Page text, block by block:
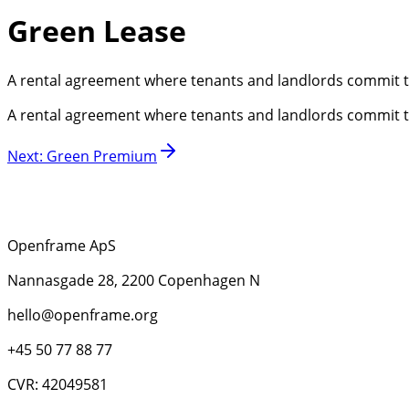
Green Lease
A rental agreement where tenants and landlords
A rental agreement where tenants and landlords
Next: Green Premium
Openframe ApS
Nannasgade 28, 2200 Copenhagen N
hello@openframe.org
+45 50 77 88 77
CVR: 42049581